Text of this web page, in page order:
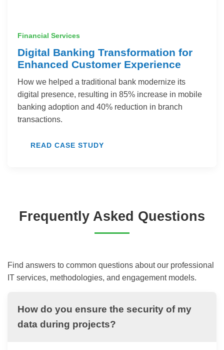
Financial Services
Digital Banking Transformation for
Enhanced Customer Experience
How we helped a traditional bank modernize its
digital presence, resulting in 85% increase in mobile
banking adoption and 40% reduction in branch
transactions.
READ CASE STUDY
Frequently Asked Questions
Find answers to common questions about our professional
IT services, methodologies, and engagement models.
How do you ensure the security of my
data during projects?